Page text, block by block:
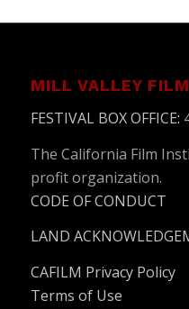
MILL VALLEY
FESTIVAL BOX OFFICE:
The California Film
profit organization.
CODE OF CONDUCT
LAND
CAFILM Privacy Policy
Terms of Use